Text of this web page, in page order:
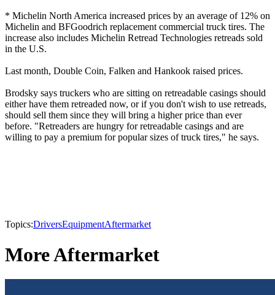
* Michelin North America increased prices by an average of 12% on
Michelin and BFGoodrich replacement commercial truck tires. The
increase also includes Michelin Retread Technologies retreads sold
in the U.S.
Last month, Double Coin, Falken and Hankook raised prices.
Brodsky says truckers who are sitting on retreadable casings should
either have them retreaded now, or if you don't wish to use retreads,
should sell them since they will bring a higher price than ever
before. "Retreaders are hungry for retreadable casings and are
willing to pay a premium for popular sizes of truck tires," he says.
Topics:DriversEquipmentAftermarket
More Aftermarket